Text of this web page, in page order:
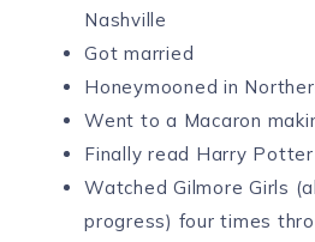
Nashville
Got married
Honeymooned in
Went to a Macaron
Finally read Harry Potter
Watched Gilmore Girls
progress) four times